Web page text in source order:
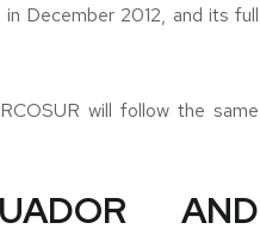
December 2012, and its full
will follow the same
AND